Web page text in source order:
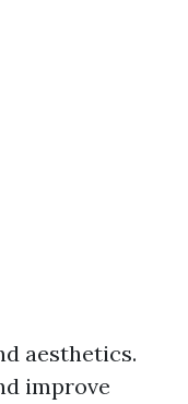
aesthetics.
improve